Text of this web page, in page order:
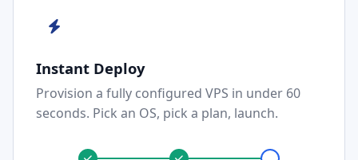
Instant Deploy
Provision a fully configured VPS in under 60
seconds. Pick an OS, pick a plan, launch.